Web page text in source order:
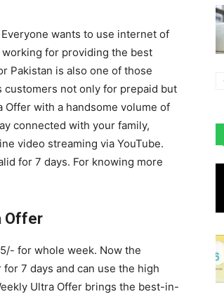
wants to use internet of
for providing the best
Pakistan is also one of those
not only for prepaid but
with a handsome volume of
connected with your family,
video streaming via YouTube.
for 7 days. For knowing more
Offer
for whole week. Now the
7 days and can use the high
Ultra Offer brings the best-in-